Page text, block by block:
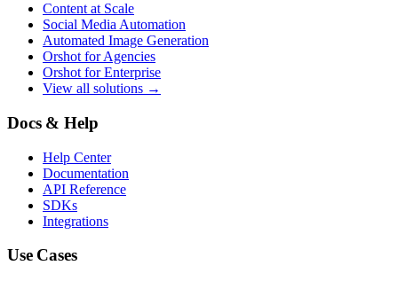
Content at Scale
Social Media Automation
Automated Image Generation
Orshot for Agencies
Orshot for Enterprise
View all solutions →
Docs & Help
Help Center
Documentation
API Reference
SDKs
Integrations
Use Cases